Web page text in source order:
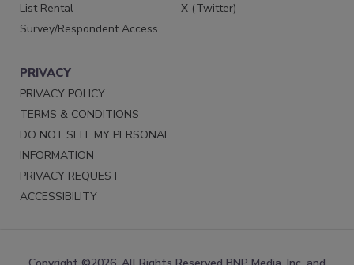
List Rental
Survey/Respondent Access
X (Twitter)
PRIVACY
PRIVACY POLICY
TERMS & CONDITIONS
DO NOT SELL MY PERSONAL
INFORMATION
PRIVACY REQUEST
ACCESSIBILITY